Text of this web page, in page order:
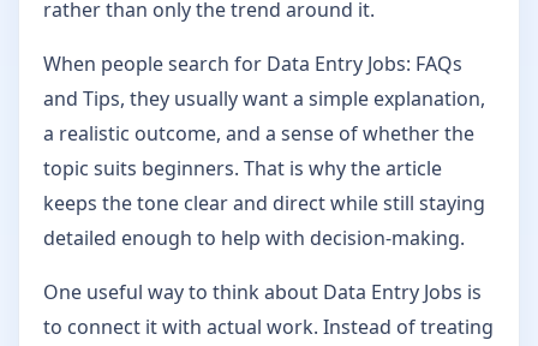
rather than only the trend around it.
When people search for Data Entry Jobs: FAQs
and Tips, they usually want a simple explanation,
a realistic outcome, and a sense of whether the
topic suits beginners. That is why the article
keeps the tone clear and direct while still staying
detailed enough to help with decision-making.
One useful way to think about Data Entry Jobs is
to connect it with actual work. Instead of treating